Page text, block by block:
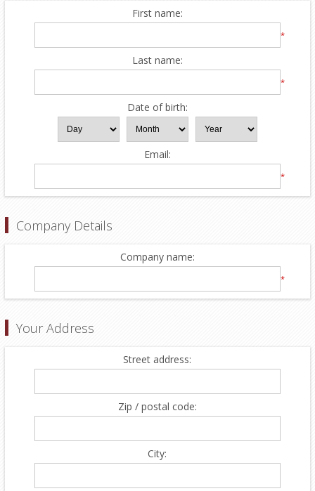
First name:
*
Last name:
*
Date of birth:
Email:
*
Company Details
Company name:
*
Your Address
Street address:
Zip / postal code:
City: